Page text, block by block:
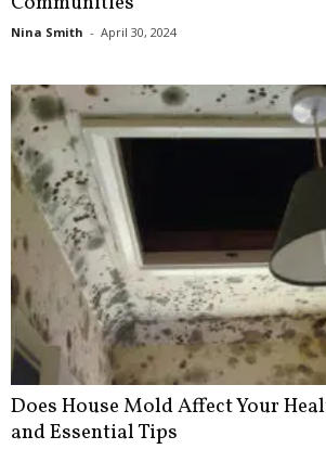
Nina Smith - April 30, 2024
Does House Mold Affect Your
and Essential Tips